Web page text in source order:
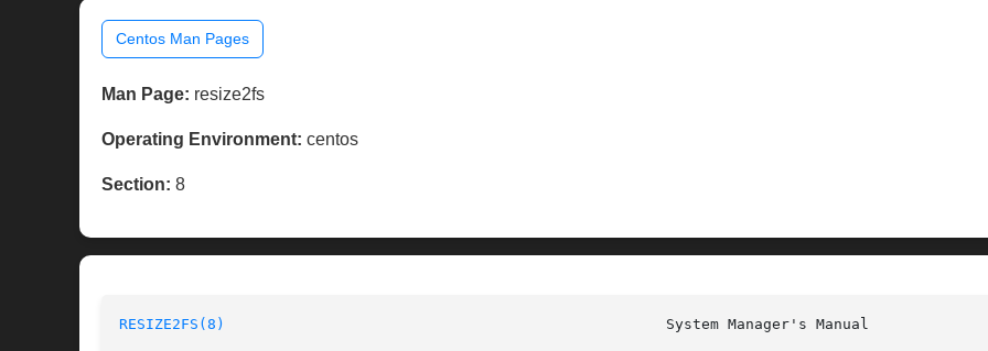
Centos Man Pages
Man Page: resize2fs
Operating Environment: centos
Section: 8
RESIZE2FS(8)